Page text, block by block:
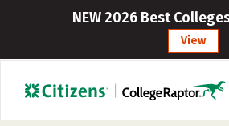
NEW 2026 Best
View